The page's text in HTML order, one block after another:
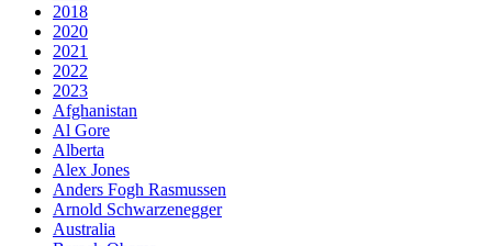
2018
2020
2021
2022
2023
Afghanistan
Al Gore
Alberta
Alex Jones
Anders Fogh Rasmussen
Arnold Schwarzenegger
Australia